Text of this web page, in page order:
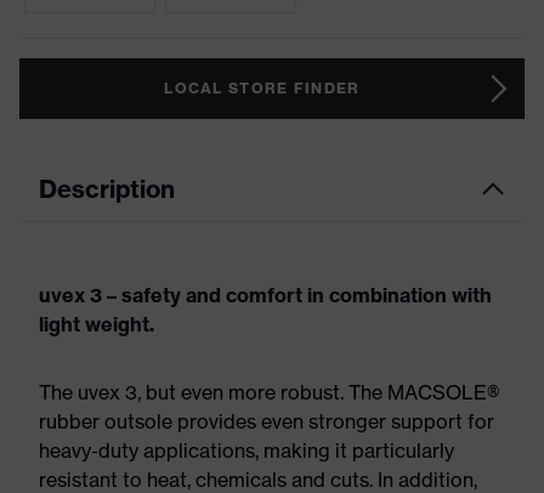
LOCAL STORE FINDER
Description
uvex 3 – safety and comfort in combination with
light weight.
The uvex 3, but even more robust. The MACSOLE®
rubber outsole provides even stronger support for
heavy-duty applications, making it particularly
resistant to heat, chemicals and cuts. In addition,